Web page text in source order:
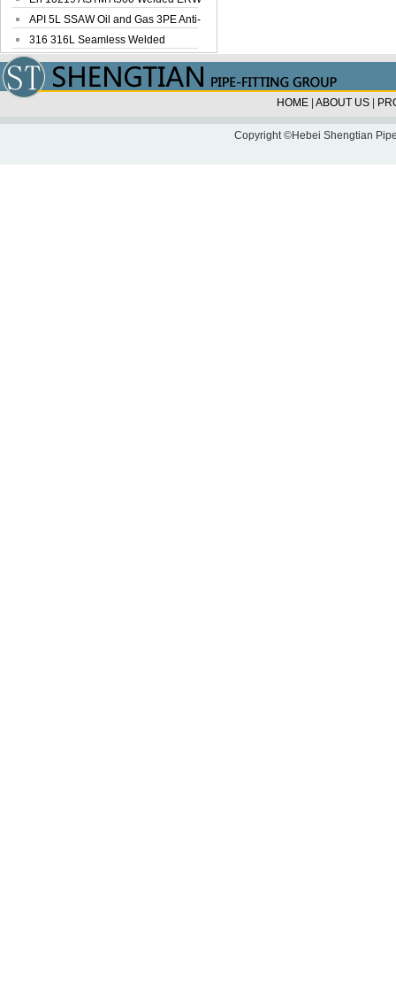
Steel Pipe
API 5L SSAW Oil and Gas 3PE Anti-
Corrosi...
316 316L Seamless Welded
Stainless Steel...
HOME ABOUT US
Copyright ©Hebei Shengtian